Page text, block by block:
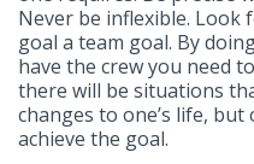
Never be inflexible. Look
goal a team goal. By
have the crew you need
there will be situations
changes to one’s life,
achieve the goal.